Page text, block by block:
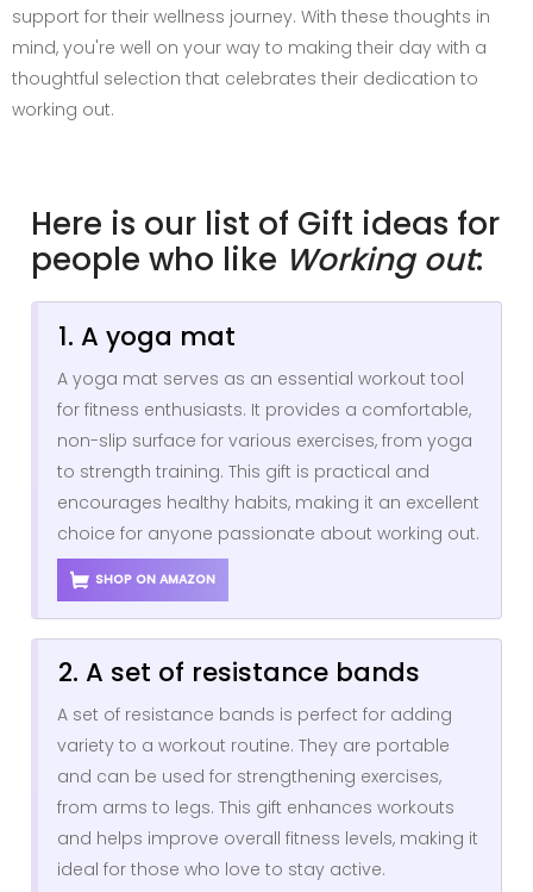
support for their wellness journey. With these thoughts in
mind, you're well on your way to making their day with a
thoughtful selection that celebrates their dedication to
working out.
Here is our list of Gift ideas for
people who like Working out:
1. A yoga mat
A yoga mat serves as an essential workout tool
for fitness enthusiasts. It provides a comfortable,
non-slip surface for various exercises, from yoga
to strength training. This gift is practical and
encourages healthy habits, making it an excellent
choice for anyone passionate about working out.
SHOP ON AMAZON
2. A set of resistance bands
A set of resistance bands is perfect for adding
variety to a workout routine. They are portable
and can be used for strengthening exercises,
from arms to legs. This gift enhances workouts
and helps improve overall fitness levels, making it
ideal for those who love to stay active.